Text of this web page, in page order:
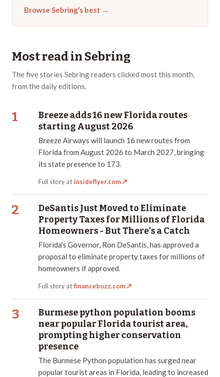
Browse Sebring’s best →
Most read in Sebring
Thefivestories Sebringreaders clicked most this month,
from the daily editions.
1
Breeze adds 16 new Florida routes
starting August 2026
Breeze Airways will launch 16 new routes from
Florida from August 2026 to March 2027, bringing
its state presence to 173.
Full story at insideflyer.com↗
2
DeSantis Just Moved to Eliminate
Property Taxes for Millions of Florida
Homeowners - But There's a Catch
Florida's Governor, Ron DeSantis, has approved a
proposal to eliminate property taxes for millions of
homeowners if approved.
Full story atfinancebuzz.com↗
3
Burmese python population booms
near popular Florida tourist area,
prompting higher conservation
presence
The Burmese Python population has surged near
popular tourist areas in Florida, leading to increased